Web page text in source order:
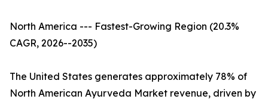
North America --- Fastest-Growing Region (20.3%
CAGR, 2026--2035)
The United States generates approximately 78% of
North American Ayurveda Market revenue, driven by